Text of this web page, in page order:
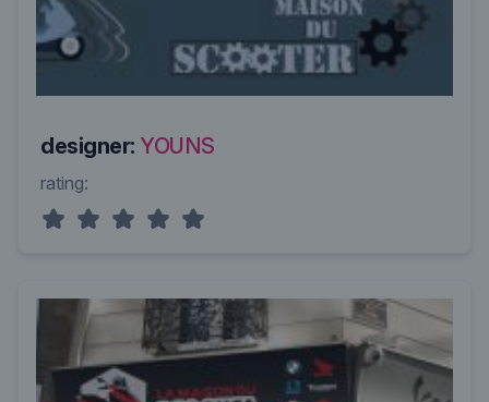
designer: YOUNS
rating: